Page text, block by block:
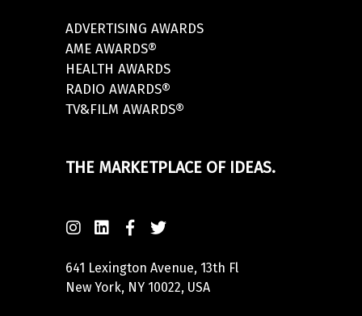
ADVERTISING AWARDS
AME AWARDS®
HEALTH AWARDS
RADIO AWARDS®
TV&FILM AWARDS®
THE MARKETPLACE OF IDEAS.
641 Lexington Avenue, 13th Fl
New York, NY 10022, USA